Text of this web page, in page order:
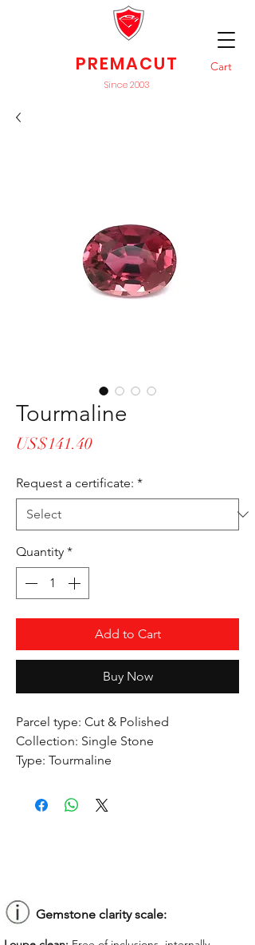
Cart
PREMACUT
Since 2003
Tourmaline
US$141.40Price
Request a certificate: *
Quantity *
Add to Cart
Buy Now
Parcel type: Cut & Polished
Collection: Single Stone
Type: Tourmaline
Origin:
Congo
Clarity:Eye Clean
Gemstone clarity scale: